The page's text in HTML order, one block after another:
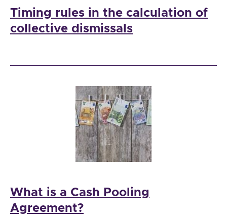
Timing rules in the calculation of
collective dismissals
What is a Cash Pooling
Agreement?